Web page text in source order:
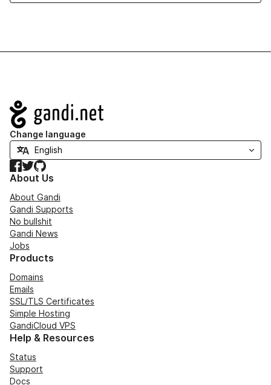
Navigation
Change language
Facebook
TwitterGitHub
About Us
About Gandi
Gandi Supports
No bullshit
Gandi News
Jobs
Products
Domains
Emails
SSL/TLS Certificates
Simple Hosting
GandiCloud VPS
Help & Resources
Status
Support
Docs